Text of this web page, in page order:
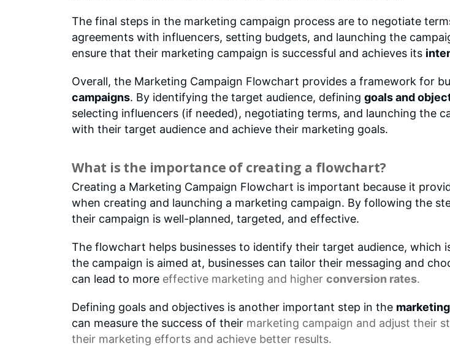
The final steps in the marketing campaign process are to negotiate
agreements with influencers, setting budgets, and launching the
ensure that their marketing campaign is successful and achieves its
Overall, the Marketing Campaign Flowchart provides a framework for
campaigns. By identifying the target audience, defining goals and
selecting influencers (if needed), negotiating terms, and launching the
with their target audience and achieve their marketing goals.
What is the importance of creating a flowchart?
Creating a Marketing Campaign Flowchart is important because it
when creating and launching a marketing campaign. By following the
their campaign is well-planned, targeted, and effective.
The flowchart helps businesses to identify their target audience,
the campaign is aimed at, businesses can tailor their messaging and
can lead to more effective marketing and higher conversion rates.
Defining goals and objectives is another important step in the
can measure the success of their marketing campaign and adjust their
their marketing efforts and achieve better results.